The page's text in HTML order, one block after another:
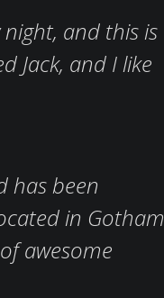
night, and this is
Jack, and I like
has been
in Gotham
awesome